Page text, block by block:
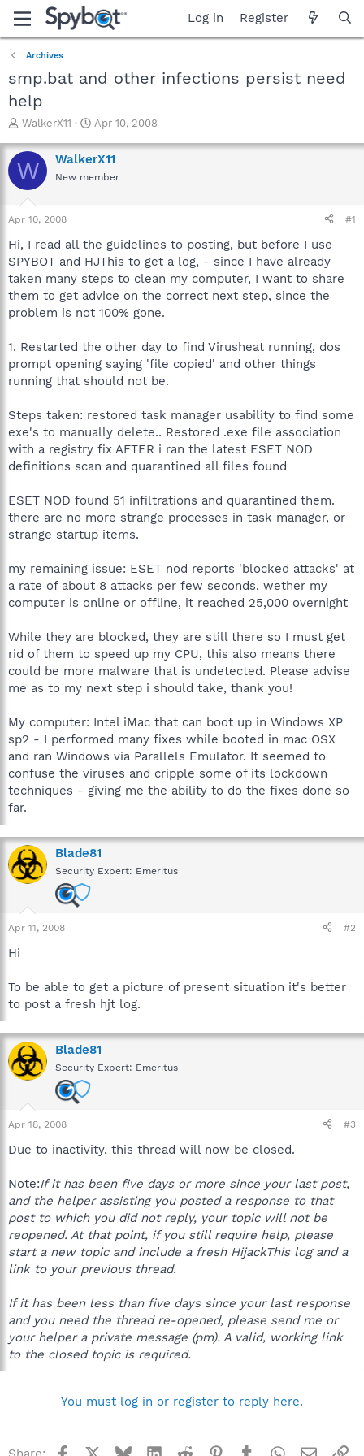
Log in Register
Archives
smp.bat and other infections persist need
help
T
r
e
a
t
r
e
r
WalkerX11
S
a
r
t
e
Apr 10, 2008
W WalkerX11
New member
Apr 10, 2008 #1
Hi, I read all the guidelines to posting, but before I use
SPYBOT and HJThis to get a log, - since I have already
taken many steps to clean my computer, I want to share
them to get advice on the correct next step, since the
problem is not 100% gone.
1. Restarted the other day to find Virusheat running, dos
prompt opening saying 'file copied' and other things
running that should not be.
Steps taken: restored task manager usability to find some
exe's to manually delete.. Restored .exe file association
with a registry fix AFTER i ran the latest ESET NOD
definitions scan and quarantined all files found
ESET NOD found 51 infiltrations and quarantined them.
there are no more strange processes in task manager, or
strange startup items.
my remaining issue: ESET nod reports 'blocked attacks' at
a rate of about 8 attacks per few seconds, wether my
computer is online or offline, it reached 25,000 overnight
While they are blocked, they are still there so I must get
rid of them to speed up my CPU, this also means there
could be more malware that is undetected. Please advise
me as to my next step i should take, thank you!
My computer: Intel iMac that can boot up in Windows XP
sp2 - I performed many fixes while booted in mac OSX
and ran Windows via Parallels Emulator. It seemed to
confuse the viruses and cripple some of its lockdown
techniques - giving me the ability to do the fixes done so
far.
Blade81
Security Expert: Emeritus
Apr 11, 2008 #2
Hi
To be able to get a picture of present situation it's better
to post a fresh hjt log.
Blade81
Security Expert: Emeritus
Apr 18, 2008 #3
Due to inactivity, this thread will now be closed.
Note:If it has been five days or more since your last post,
and the helper assisting you posted a response to that
post to which you did not reply, your topic will not be
reopened. At that point, if you still require help, please
start a new topic and include a fresh HijackThis log and a
link to your previous thread.
If it has been less than five days since your last response
and you need the thread re-opened, please send me or
your helper a private message (pm). A valid, working link
to the closed topic is required.
You must log in or register to reply here.
Facebook BlueskyLinkedInReddit Pinterest
TumblrWhatsApp
Email